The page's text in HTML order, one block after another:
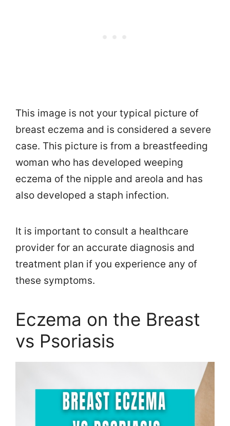
This image is not your typical picture of
breast eczema and is considered a severe
case. This picture is from a breastfeeding
woman who has developed weeping
eczema of the nipple and areola and has
also developed a staph infection.
It is important to consult a healthcare
provider for an accurate diagnosis and
treatment plan if you experience any of
these symptoms.
Eczema on the Breast
vs Psoriasis